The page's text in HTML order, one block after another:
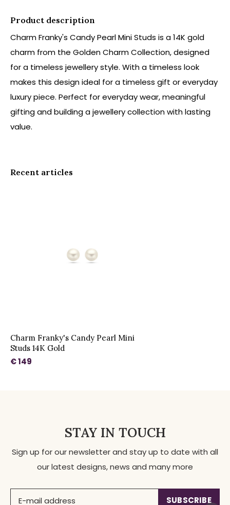
Product description
Charm Franky's Candy Pearl Mini Studs is a 14K gold
charm from the Golden Charm Collection, designed
for a timeless jewellery style. With a timeless look
makes this design ideal for a timeless gift or everyday
luxury piece. Perfect for everyday wear, meaningful
gifting and building a jewellery collection with lasting
value.
Recent articles
Charm Franky's Candy Pearl Mini
Studs 14K Gold
€ 149
STAY IN TOUCH
Sign up for our newsletter and stay up to date with all
our latest designs, news and many more
SUBSCRIBE